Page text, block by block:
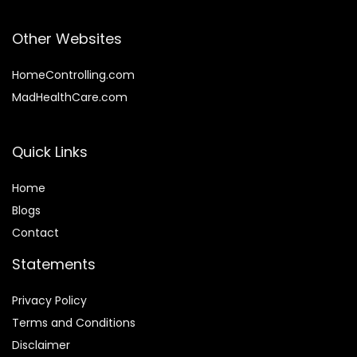
Other Websites
HomeControlling.com
MadHealthCare.com
Quick Links
Home
Blogs
Contact
Statements
Privacy Policy
Terms and Conditions
Disclaimer